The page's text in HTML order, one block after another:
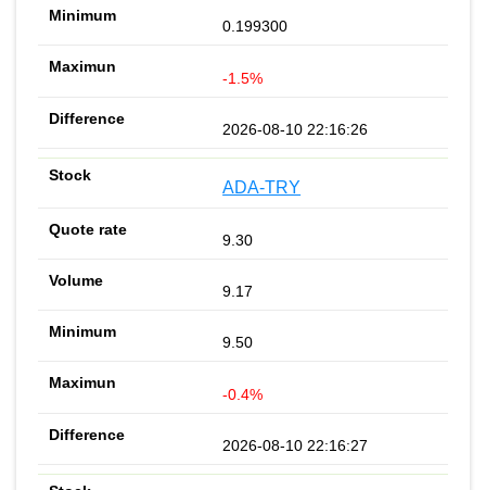
0.199300
-1.5%
2026-08-10 22:16:26
ADA-TRY
9.30
9.17
9.50
-0.4%
2026-08-10 22:16:27